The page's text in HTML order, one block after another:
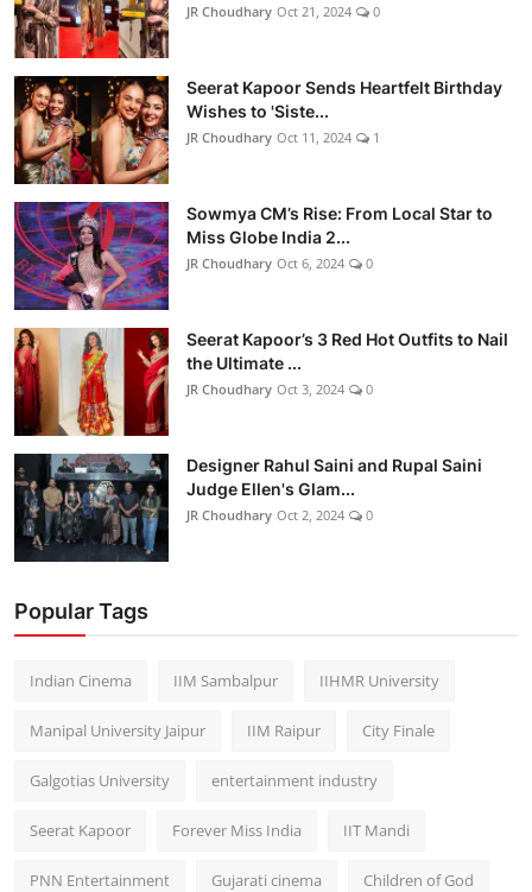
JR Choudhary Oct 21, 2024 0
Seerat Kapoor Sends Heartfelt Birthday
Wishes to 'Siste...
JR Choudhary Oct 11, 2024 1
Sowmya CM’s Rise: From Local Star to
Miss Globe India 2...
JR Choudhary Oct 6, 2024 0
Seerat Kapoor’s 3 Red Hot Outfits to Nail
the Ultimate ...
JR Choudhary Oct 3, 2024 0
Designer Rahul Saini and Rupal Saini
Judge Ellen's Glam...
JR Choudhary Oct 2, 2024 0
Popular Tags
Indian Cinema IIM Sambalpur IIHMR University
Manipal University Jaipur IIM Raipur City Finale
Galgotias University entertainment industry
Seerat Kapoor Forever Miss India IIT Mandi
PNN Entertainment Gujarati cinema Children of God